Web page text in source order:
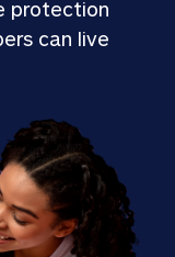
protection
can live